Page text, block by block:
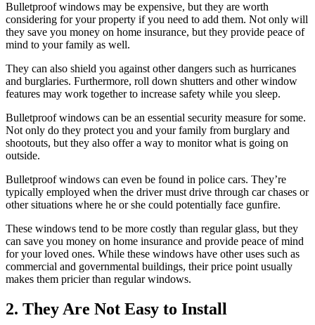
Bulletproof windows may be expensive, but they are worth
considering for your property if you need to add them. Not only will
they save you money on home insurance, but they provide peace of
mind to your family as well.
They can also shield you against other dangers such as hurricanes
and burglaries. Furthermore, roll down shutters and other window
features may work together to increase safety while you sleep.
Bulletproof windows can be an essential security measure for some.
Not only do they protect you and your family from burglary and
shootouts, but they also offer a way to monitor what is going on
outside.
Bulletproof windows can even be found in police cars. They’re
typically employed when the driver must drive through car chases or
other situations where he or she could potentially face gunfire.
These windows tend to be more costly than regular glass, but they
can save you money on home insurance and provide peace of mind
for your loved ones. While these windows have other uses such as
commercial and governmental buildings, their price point usually
makes them pricier than regular windows.
2. They Are Not Easy to Install